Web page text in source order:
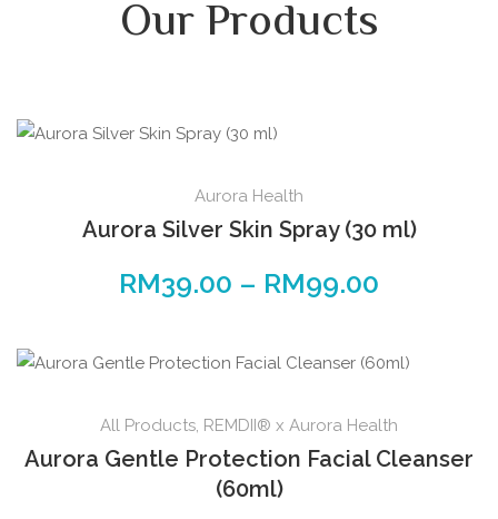
Our Products
Aurora Health
Aurora Silver Skin Spray (30 ml)
RM39.00 – RM99.00
All Products, REMDII® x Aurora Health
Aurora Gentle Protection Facial Cleanser
(60ml)